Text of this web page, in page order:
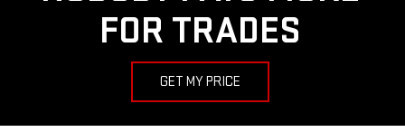
FOR TRADES
GET MY PRICE